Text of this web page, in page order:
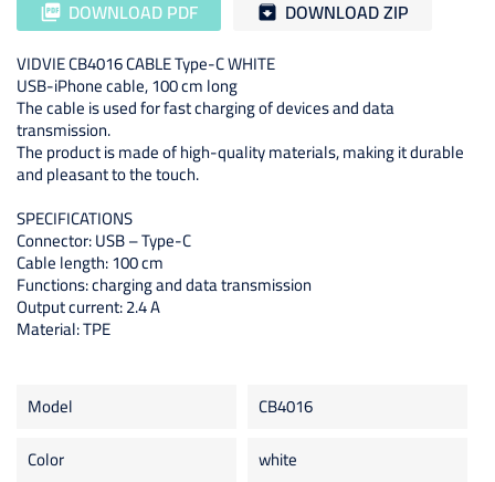
picture_as_pdf DOWNLOAD PDF archive DOWNLOAD ZIP
VIDVIE CB4016 CABLE Type-C WHITE
USB-iPhone cable, 100 cm long
The cable is used for fast charging of devices and data
transmission.
The product is made of high-quality materials, making it durable
and pleasant to the touch.
SPECIFICATIONS
Connector: USB – Type-C
Cable length: 100 cm
Functions: charging and data transmission
Output current: 2.4 A
Material: TPE
Model
CB4016
Color
white